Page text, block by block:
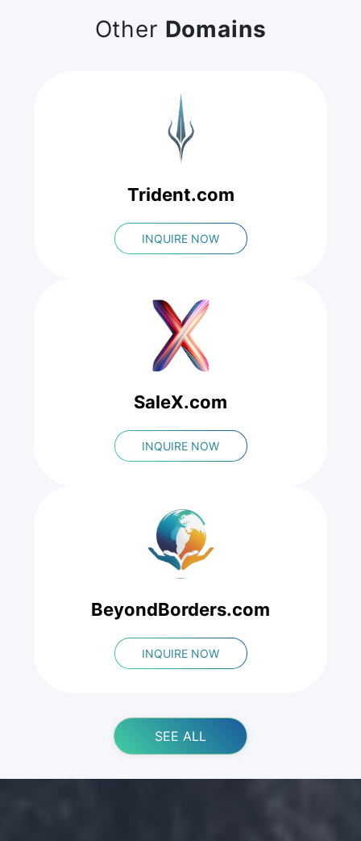
Other Domains
Trident.com
INQUIRE NOW
SaleX.com
INQUIRE NOW
BeyondBorders.com
INQUIRE NOW
SEE ALL